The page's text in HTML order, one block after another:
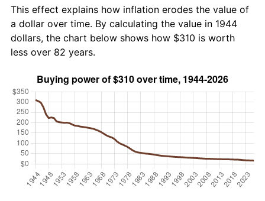
This effect explains how inflation erodes the value of
a dollar over time. By calculating the value in 1944
dollars, the chart below shows how $310 is worth
less over 82 years.